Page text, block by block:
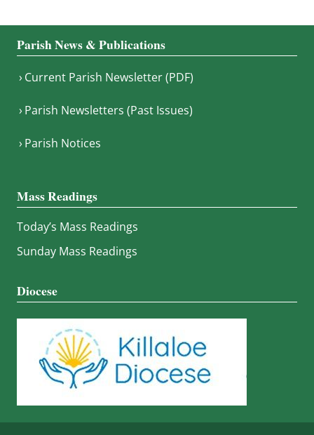
Parish News & Publications
Current Parish Newsletter (PDF)
Parish Newsletters (Past Issues)
Parish Notices
Mass Readings
Today’s Mass Readings
Sunday Mass Readings
Diocese